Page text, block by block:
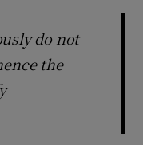
do not
the